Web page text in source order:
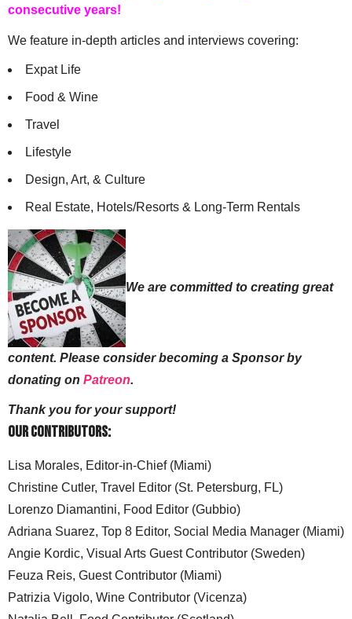
consecutive years!
We feature in-depth articles and interviews covering:
Expat Life
Food & Wine
Travel
Lifestyle
Design, Art, & Culture
Real Estate, Hotels/Resorts & Long-Term Rentals
We are committed to creating great
content. Please consider becoming a Sponsor by
donating on Patreon.
Thank you for your support!
Our Contributors:
Lisa Morales, Editor-in-Chief (Miami)
Christine Cutler, Travel Editor (St. Petersburg, FL)
Lorenzo Diamantini, Food Editor (Gubbio)
Adriana Suarez, Top 8 Editor, Social Media Manager (Miami)
Angie Kordic, Visual Arts Guest Contributor (Sweden)
Feuza Reis, Guest Contributor (Miami)
Patrizia Vigolo, Wine Contributor (Vicenza)